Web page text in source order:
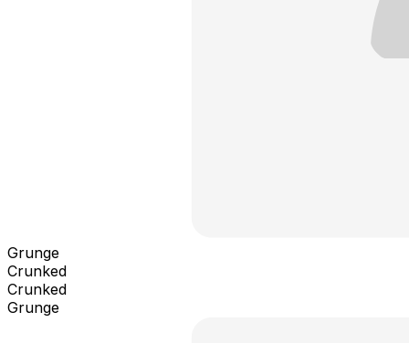
Grunge
Crunked
Crunked
Grunge